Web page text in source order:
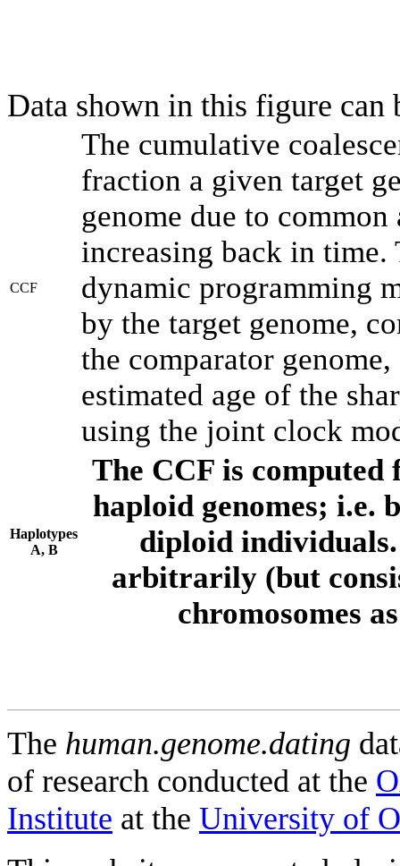
Data shown in this figure can
CCF
The cumulative
fraction a given target
genome due to
increasing back in time.
dynamic programming
by the target genome,
the comparator
estimated age of the
using the joint clock
Haplotypes
A, B
The CCF is computed
haploid genomes; i.e.
diploid individuals.
arbitrarily (but
chromosomes
The human.genome.dating
of research conducted at the
Institute at the University of